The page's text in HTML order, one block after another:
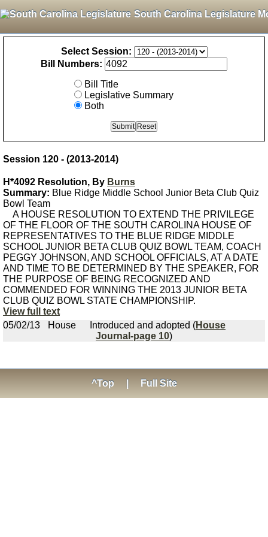
South Carolina Legislature
Select Session:
Bill Numbers:
Bill Title
Legislative Summary
Both
Session 120 - (2013-2014)
H*4092 Resolution, By Burns
Summary: Blue Ridge Middle School Junior Beta Club Quiz
Bowl Team
A HOUSE RESOLUTION TO EXTEND THE PRIVILEGE
OF THE FLOOR OF THE SOUTH CAROLINA HOUSE OF
REPRESENTATIVES TO THE BLUE RIDGE MIDDLE
SCHOOL JUNIOR BETA CLUB QUIZ BOWL TEAM, COACH
PEGGY JOHNSON, AND SCHOOL OFFICIALS, AT A DATE
AND TIME TO BE DETERMINED BY THE SPEAKER, FOR
THE PURPOSE OF BEING RECOGNIZED AND
COMMENDED FOR WINNING THE 2013 JUNIOR BETA
CLUB QUIZ BOWL STATE CHAMPIONSHIP.
View full text
05/02/13
House Introduced and adopted (House
Journal-page 10)
^Top Full Site